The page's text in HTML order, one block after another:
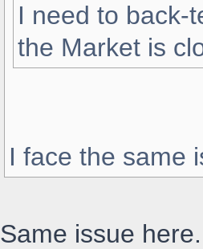
I need to back-
the Market is
I face the same
Same issue here.